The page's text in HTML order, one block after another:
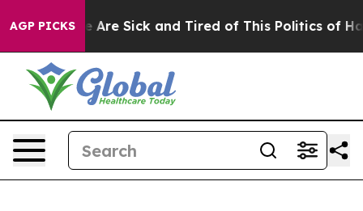
AGP PICKS
“People Are Sick and Tired of This Politics of